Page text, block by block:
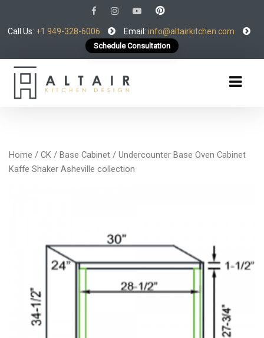
Call Us: +1 949-328-6006 Email: info@altairkitchen.com
Schedule Consultation
Home / CK / Base Cabinet / Undercounter Base Oven Cabinet
Kaffe Shaker Asheville collection